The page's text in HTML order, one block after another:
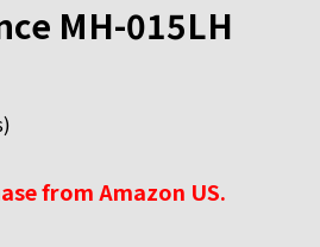
MH-015LH
from Amazon US.